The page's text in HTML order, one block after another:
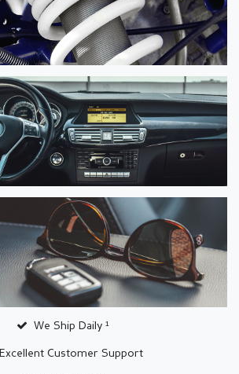
We Ship Daily ¹
Excellent Customer Support